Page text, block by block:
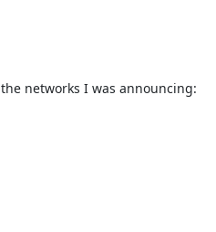
networks I was announcing: